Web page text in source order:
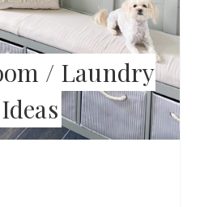
T
E
R
E
S
/ Laundry